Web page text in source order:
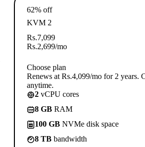
62% off
KVM 2
Rs.7,099
Rs.2,699/mo
Choose plan
Renews at Rs.4,099/mo for 2 years.
anytime.
2 vCPU cores
8 GB RAM
100 GB NVMe disk space
8 TB bandwidth